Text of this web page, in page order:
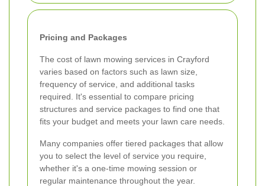
Pricing and Packages
The cost of lawn mowing services in Crayford
varies based on factors such as lawn size,
frequency of service, and additional tasks
required. It's essential to compare pricing
structures and service packages to find one that
fits your budget and meets your lawn care needs.
Many companies offer tiered packages that allow
you to select the level of service you require,
whether it's a one-time mowing session or
regular maintenance throughout the year.